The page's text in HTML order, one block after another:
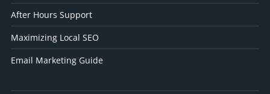
After Hours Support
Maximizing Local SEO
Email Marketing Guide